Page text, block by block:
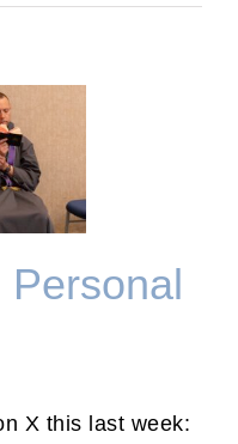
X this last week: